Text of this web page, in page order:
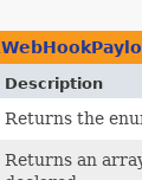
Description
Returns the
Returns an